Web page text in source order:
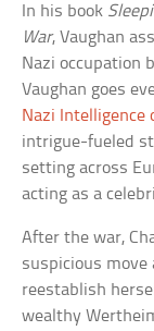
In his book
War, Vaughan
Nazi occupation
Vaughan goes
Nazi Intelligence
intrigue-fueled
setting across
acting as a
After the war,
suspicious move
reestablish
wealthy